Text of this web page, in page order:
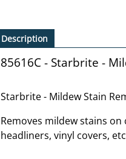
Description
85616C - Starbrite -
Starbrite - Mildew Stain
Removes mildew stains
headliners, vinyl covers,